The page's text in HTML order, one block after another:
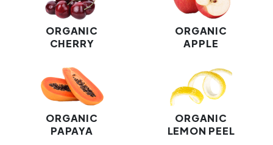
ORGANIC
CHERRY
ORGANIC
APPLE
ORGANIC
PAPAYA
ORGANIC
LEMON PEEL